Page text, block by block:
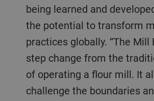
being learned and
the potential to transform
practices globally. “The Mill
step change from the
of operating a flour mill. It
challenge the boundaries